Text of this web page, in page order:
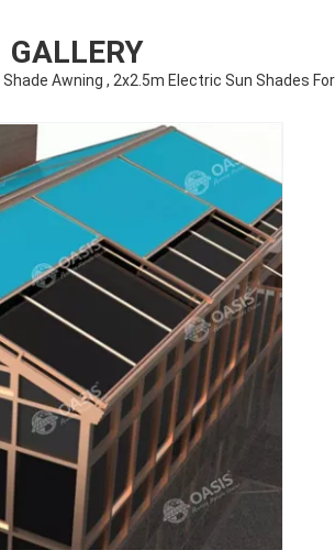
GALLERY
Awning , 2x2.5m Electric Sun Shades